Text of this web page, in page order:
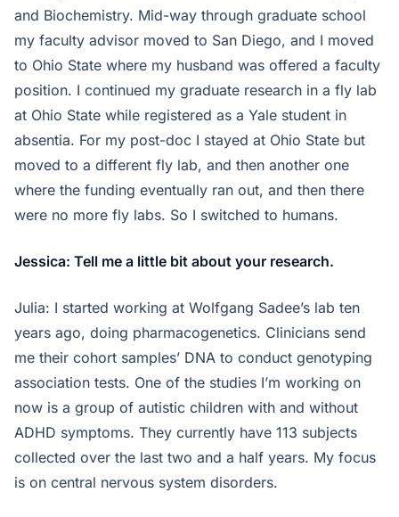
and Biochemistry. Mid-way through graduate school
my faculty advisor moved to San Diego, and I moved
to Ohio State where my husband was offered a faculty
position. I continued my graduate research in a fly lab
at Ohio State while registered as a Yale student in
absentia. For my post-doc I stayed at Ohio State but
moved to a different fly lab, and then another one
where the funding eventually ran out, and then there
were no more fly labs. So I switched to humans.
Jessica: Tell me a little bit about your research.
Julia: I started working at Wolfgang Sadee’s lab ten
years ago, doing pharmacogenetics. Clinicians send
me their cohort samples’ DNA to conduct genotyping
association tests. One of the studies I’m working on
now is a group of autistic children with and without
ADHD symptoms. They currently have 113 subjects
collected over the last two and a half years. My focus
is on central nervous system disorders.